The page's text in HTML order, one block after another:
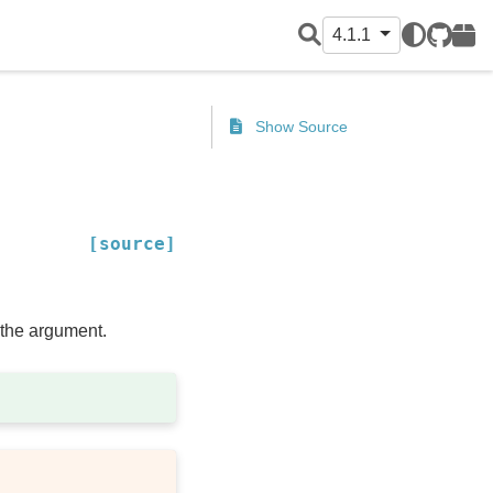
4.1.1
GitHub
PyPI
[source]
argument.
Show Source